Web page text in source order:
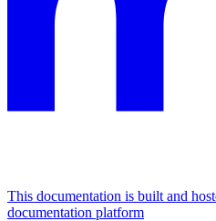
This documentation is built and
documentation platform